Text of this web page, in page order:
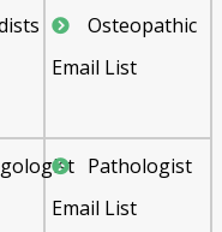
Osteopathic
Email List
Pathologist
Email List